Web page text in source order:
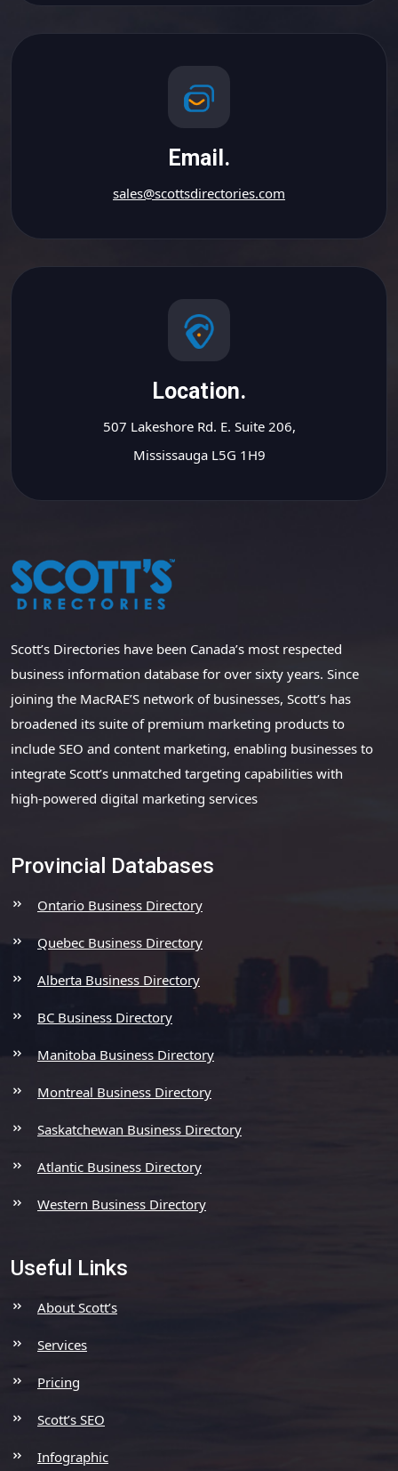
Email.
sales@scottsdirectories.com
Location.
507 Lakeshore Rd. E. Suite 206,
Mississauga L5G 1H9
Scott’s Directories have been Canada’s most respected
business information database for over sixty years. Since
joining the MacRAE’S network of businesses, Scott’s has
broadened its suite of premium marketing products to
include SEO and content marketing, enabling businesses to
integrate Scott’s unmatched targeting capabilities with
high-powered digital marketing services
Provincial Databases
Ontario Business Directory
Quebec Business Directory
Alberta Business Directory
BC Business Directory
Manitoba Business Directory
Montreal Business Directory
Saskatchewan Business Directory
Atlantic Business Directory
Western Business Directory
Useful Links
About Scott’s
Services
Pricing
Scott’s SEO
Infographic